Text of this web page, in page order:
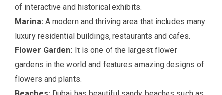
of interactive and historical exhibits.
Marina: A modern and thriving area that includes many
luxury residential buildings, restaurants and cafes.
Flower Garden: It is one of the largest flower
gardens in the world and features amazing designs of
flowers and plants.